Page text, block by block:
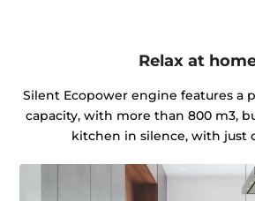
Relax at
Silent Ecopower engine features a
capacity, with more than 800 m3,
kitchen in silence, with just